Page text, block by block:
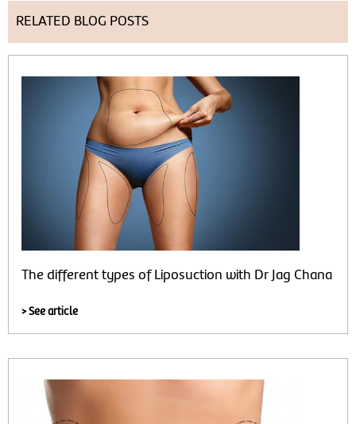
RELATED BLOG POSTS
The different types of Liposuction with Dr Jag Chana
> See article